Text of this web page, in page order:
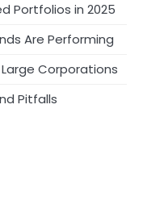
Portfolios in 2025
Are Performing
Corporations
Pitfalls